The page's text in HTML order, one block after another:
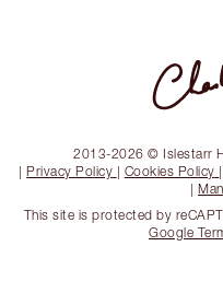
2013-2026 © Islestarr
| Privacy Policy | Cookies Policy
|
This site is protected by
Google